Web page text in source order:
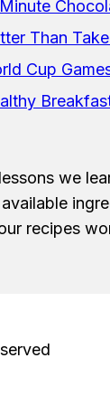
Than
Cup
we
recipes